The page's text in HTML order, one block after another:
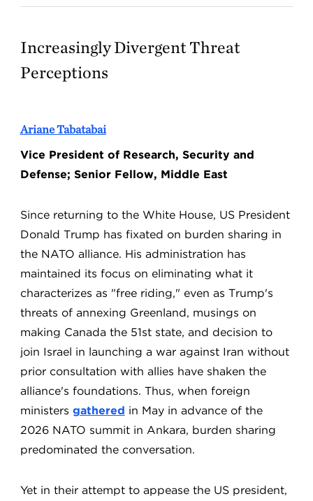
Increasingly Divergent Threat
Perceptions
Ariane Tabatabai
Vice President of Research, Security and
Defense; Senior Fellow, Middle East
Since returning to the White House, US President
Donald Trump has fixated on burden sharing in
the NATO alliance. His administration has
maintained its focus on eliminating what it
characterizes as "free riding," even as Trump's
threats of annexing Greenland, musings on
making Canada the 51st state, and decision to
join Israel in launching a war against Iran without
prior consultation with allies have shaken the
alliance's foundations. Thus, when foreign
ministers gathered in May in advance of the
2026 NATO summit in Ankara, burden sharing
predominated the conversation.
Yet in their attempt to appease the US president,